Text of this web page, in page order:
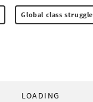
Global class struggle
LOADING